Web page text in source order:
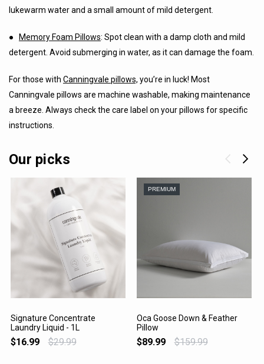
lukewarm water and a small amount of mild detergent.
● Memory Foam Pillows: Spot clean with a damp cloth and mild
detergent. Avoid submerging in water, as it can damage the foam.
For those with Canningvale pillows, you’re in luck! Most
Canningvale pillows are machine washable, making maintenance
a breeze. Always check the care label on your pillows for specific
instructions.
Our picks
VIEW PRODUCT
Signature Concentrate
Laundry Liquid - 1L
$16.99 $29.99
PREMIUM
Oca Goose Down & Feather
Pillow
$89.99 $159.99